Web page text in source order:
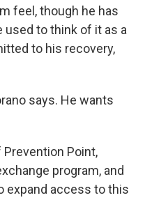
feel, though he has
used to think of it as a
to his recovery,
says. He wants
Point,
program, and
expand access to this